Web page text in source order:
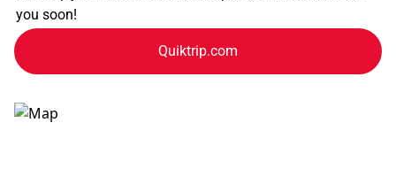
you soon!
Quiktrip.com